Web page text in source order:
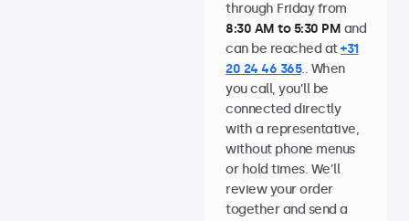
through Friday from
8:30 AM to 5:30 PM and
can be reached at+31
20 24 46 365.. When
you call, you’ll be
connected directly
with a representative,
without phone menus
or hold times. We’ll
review your order
together and send a